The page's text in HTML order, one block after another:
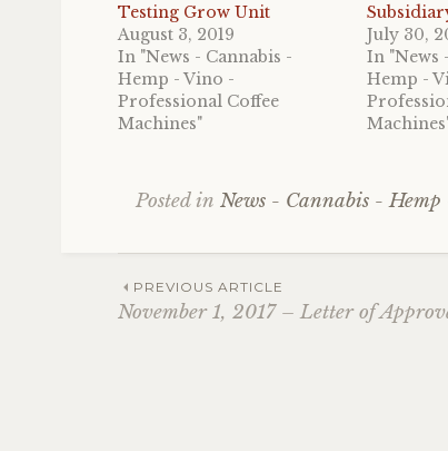
Testing Grow Unit
August 3, 2019
In "News - Cannabis -
Hemp - Vino -
Professional Coffee
Machines"
July 30,
In "News
Hemp -
Posted in News - Cannabis -
Post
PREVIOUS ARTICLE
November 1, 2017 – Letter of